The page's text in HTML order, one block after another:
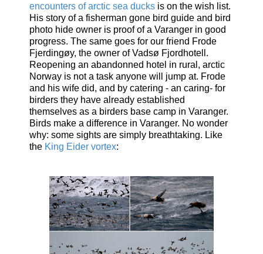
encounters of arctic sea ducks is on the wish list.
His story of a fisherman gone bird guide and bird
photo hide owner is proof of a Varanger in good
progress. The same goes for our friend Frode
Fjerdingøy, the owner of Vadsø Fjordhotell.
Reopening an abandonned hotel in rural, arctic
Norway is not a task anyone will jump at. Frode
and his wife did, and by catering - an caring- for
birders they have already established
themselves as a birders base camp in Varanger.
Birds make a difference in Varanger. No wonder
why: some sights are simply breathtaking. Like
the King Eider vortex: